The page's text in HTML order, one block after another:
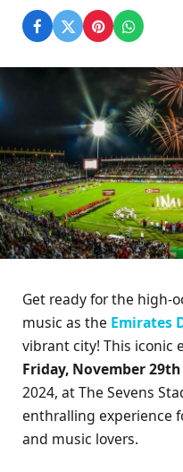
Get ready for the high-
music as the Emirates
vibrant city! This iconic
Friday, November
2024, at The Sevens
enthralling experience
and music lovers.